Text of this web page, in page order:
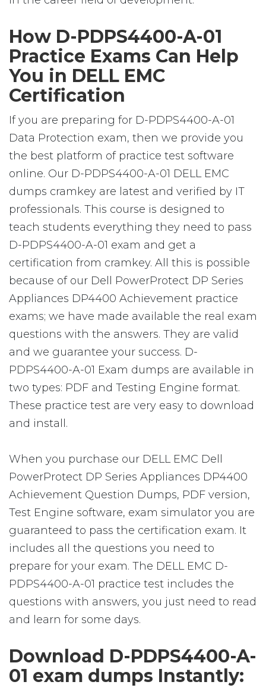
How D-PDPS4400-A-01
Practice Exams Can Help
You in DELL EMC
Certification
If you are preparing for D-PDPS4400-A-01
Data Protection exam, then we provide you
the best platform of practice test software
online. Our D-PDPS4400-A-01 DELL EMC
dumps cramkey are latest and verified by IT
professionals. This course is designed to
teach students everything they need to pass
D-PDPS4400-A-01 exam and get a
certification from cramkey. All this is possible
because of our Dell PowerProtect DP Series
Appliances DP4400 Achievement practice
exams; we have made available the real exam
questions with the answers. They are valid
and we guarantee your success. D-
PDPS4400-A-01 Exam dumps are available in
two types: PDF and Testing Engine format.
These practice test are very easy to download
and install.
When you purchase our DELL EMC Dell
PowerProtect DP Series Appliances DP4400
Achievement Question Dumps, PDF version,
Test Engine software, exam simulator you are
guaranteed to pass the certification exam. It
includes all the questions you need to
prepare for your exam. The DELL EMC D-
PDPS4400-A-01 practice test includes the
questions with answers, you just need to read
and learn for some days.
Download D-PDPS4400-A-
01 exam dumps Instantly: